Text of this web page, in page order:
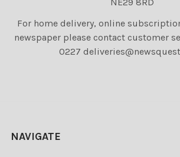
For home delivery, online
newspaper please contact customer
0227
NAVIGATE